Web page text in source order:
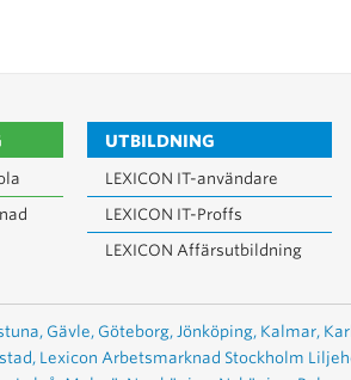
UTBILDNING
LEXICON IT-användare
LEXICON IT-Proffs
LEXICON Affärsutbildning
Gävle, Göteborg, Jönköping, Kalmar,
Lexicon Arbetsmarknad Stockholm